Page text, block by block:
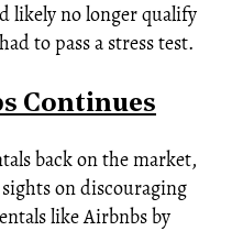
likely no longer qualify
to pass a stress test.
Continues
back on the market,
on discouraging
like Airbnbs by